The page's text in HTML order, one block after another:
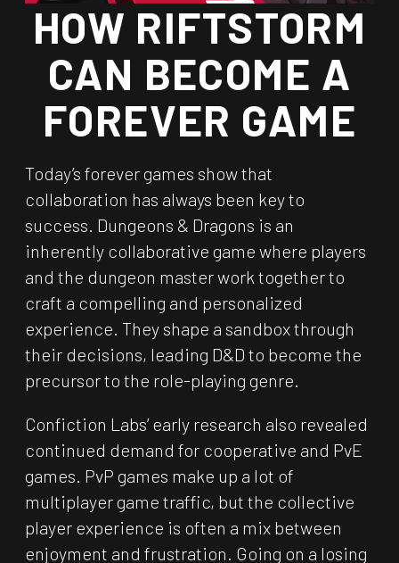
HOW RIFTSTORM
CAN BECOME A
FOREVER GAME
Today’s forever games show that
collaboration has always been key to
success. Dungeons & Dragons is an
inherently collaborative game where players
and the dungeon master work together to
craft a compelling and personalized
experience. They shape a sandbox through
their decisions, leading D&D to become the
precursor to the role-playing genre.
Confiction Labs’ early research also revealed
continued demand for cooperative and PvE
games. PvP games make up a lot of
multiplayer game traffic, but the collective
player experience is often a mix between
enjoyment and frustration. Going on a losing